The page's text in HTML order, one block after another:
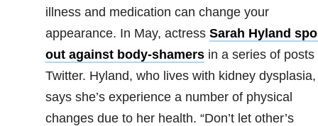
illness and medication can change your
appearance. In May, actress Sarah Hyland
out against body-shamersin a series of posts
Twitter. Hyland, who lives with kidney dysplasia,
says she’s experience a number of physical
changes due to her health. “Don’t let other’s